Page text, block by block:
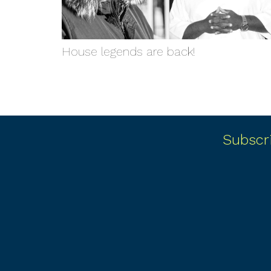
House legends are back!